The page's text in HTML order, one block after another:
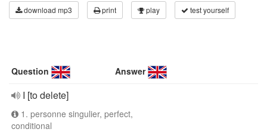
download mp3 print play test yourself
Question Answer
I [to delete]
1. personne singulier, perfect,
conditional